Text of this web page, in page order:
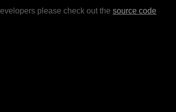
please check out the source code